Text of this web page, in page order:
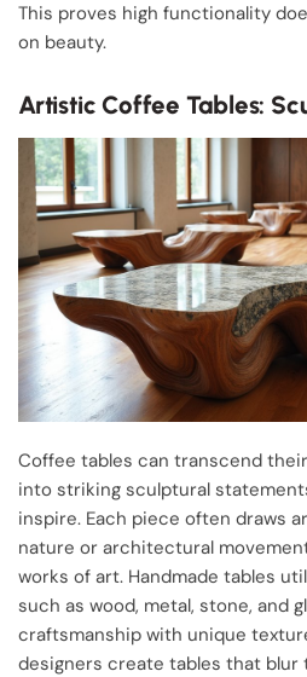
This proves high functionality
on beauty.
Artistic Coffee Tables:
Coffee tables can transcend
into striking sculptural
inspire. Each piece often draws
nature or architectural
works of art. Handmade tables
such as wood, metal, stone, and
craftsmanship with unique
designers create tables that blur